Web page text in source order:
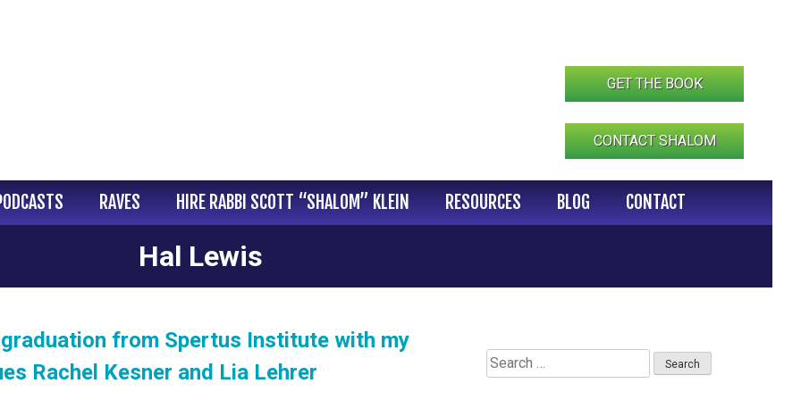
GET THE BOOK
CONTACT SHALOM
RAVES HIRE RABBI SCOTT “SHALOM” KLEIN RESOURCES BLOG CONTACT
Hal Lewis
from Spertus Institute with my
Rachel Kesner and Lia Lehrer
Search
for: